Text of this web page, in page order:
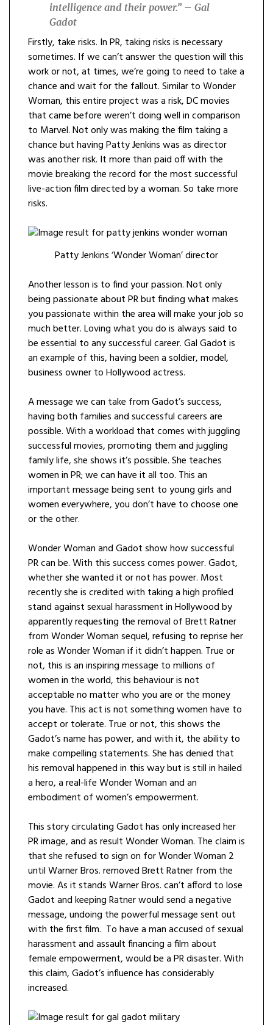
intelligence and their power.” – Gal
Gadot
Firstly, take risks. In PR, taking risks is necessary
sometimes. If we can’t answer the question will this
work or not, at times, we’re going to need to take a
chance and wait for the fallout. Similar to Wonder
Woman, this entire project was a risk, DC movies
that came before weren’t doing well in comparison
to Marvel. Not only was making the film taking a
chance but having Patty Jenkins was as director
was another risk. It more than paid off with the
movie breaking the record for the most successful
live-action film directed by a woman. So take more
risks.
Patty Jenkins ‘Wonder Woman’ director
Another lesson is to find your passion. Not only
being passionate about PR but finding what makes
you passionate within the area will make your job so
much better. Loving what you do is always said to
be essential to any successful career. Gal Gadot is
an example of this, having been a soldier, model,
business owner to Hollywood actress.
A message we can take from Gadot’s success,
having both families and successful careers are
possible. With a workload that comes with juggling
successful movies, promoting them and juggling
family life, she shows it’s possible. She teaches
women in PR; we can have it all too. This an
important message being sent to young girls and
women everywhere, you don’t have to choose one
or the other.
Wonder Woman and Gadot show how successful
PR can be. With this success comes power. Gadot,
whether she wanted it or not has power. Most
recently she is credited with taking a high profiled
stand against sexual harassment in Hollywood by
apparently requesting the removal of Brett Ratner
from Wonder Woman sequel, refusing to reprise her
role as Wonder Woman if it didn’t happen. True or
not, this is an inspiring message to millions of
women in the world, this behaviour is not
acceptable no matter who you are or the money
you have. This act is not something women have to
accept or tolerate. True or not, this shows the
Gadot’s name has power, and with it, the ability to
make compelling statements. She has denied that
his removal happened in this way but is still in hailed
a hero, a real-life Wonder Woman and an
embodiment of women’s empowerment.
This story circulating Gadot has only increased her
PR image, and as result Wonder Woman. The claim is
that she refused to sign on for Wonder Woman 2
until Warner Bros. removed Brett Ratner from the
movie. As it stands Warner Bros. can’t afford to lose
Gadot and keeping Ratner would send a negative
message, undoing the powerful message sent out
with the first film. To have a man accused of sexual
harassment and assault financing a film about
female empowerment, would be a PR disaster. With
this claim, Gadot’s influence has considerably
increased.